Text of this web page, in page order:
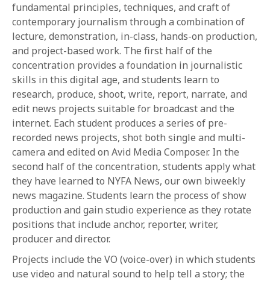
fundamental principles, techniques, and craft of
contemporary journalism through a combination of
lecture, demonstration, in-class, hands-on production,
and project-based work. The first half of the
concentration provides a foundation in journalistic
skills in this digital age, and students learn to
research, produce, shoot, write, report, narrate, and
edit news projects suitable for broadcast and the
internet. Each student produces a series of pre-
recorded news projects, shot both single and multi-
camera and edited on Avid Media Composer. In the
second half of the concentration, students apply what
they have learned to NYFA News, our own biweekly
news magazine. Students learn the process of show
production and gain studio experience as they rotate
positions that include anchor, reporter, writer,
producer and director.
Projects include the VO (voice-over) in which students
use video and natural sound to help tell a story; the